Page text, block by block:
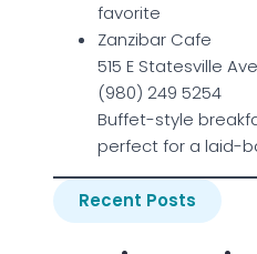
favorite
Zanzibar Cafe
515 E Statesville
(980) 249 5254
Buffet-style
perfect for a laid-
Recent Posts